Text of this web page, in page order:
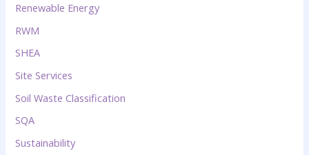
Renewable Energy
RWM
SHEA
Site Services
Soil Waste Classification
SQA
Sustainability